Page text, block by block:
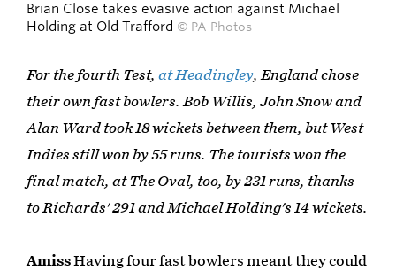
Brian Close takes evasive action against Michael
Holding at Old Trafford © PA Photos
For the fourth Test, at Headingley, England chose
their own fast bowlers. Bob Willis, John Snow and
Alan Ward took 18 wickets between them, but West
Indies still won by 55 runs. The tourists won the
final match, at The Oval, too, by 231 runs, thanks
to Richards' 291 and Michael Holding's 14 wickets.
AmissHaving four fast bowlers meant they could